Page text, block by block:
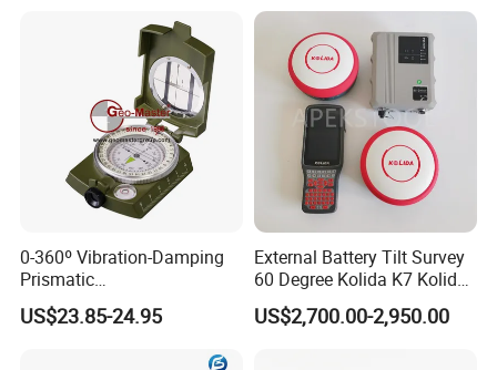
0-360º Vibration-Damping
Prismatic
Compass/Lensatic
Compass W. 1/4" Thread for
US$23.85-24.95
External Battery Tilt Survey
60 Degree Kolida K7 Kolida
Mini Rtk GPS
US$2,700.00-2,950.00